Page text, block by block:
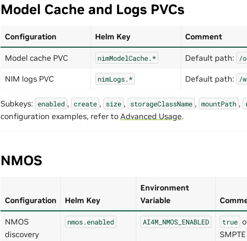
Model Cache and Logs PVCs
Configuration Helm Key Comment
Model cache PVC nimModelCache.* Default path: /
NIM logs PVC nimLogs.* Default path: /
Subkeys: enabled , create , size , storageClassName , mountPath ,
configuration examples, refer to Advanced Usage.
NMOS
Configuration Helm Key
Environment
Variable
NMOS
discovery
nmos.enabled AI4M_NMOS_ENABLED true